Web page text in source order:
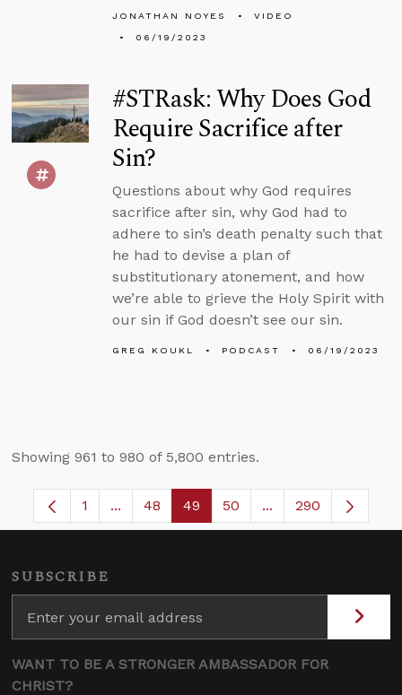
JONATHAN NOYES
VIDEO
06/19/2023
#STRask: Why Does God
Require Sacrifice after
Sin?
Questions about why God requires
sacrifice after sin, why God had to
adhere to sin’s death penalty such that
he had to devise a plan of
substitutionary atonement, and how
we’re able to grieve the Holy Spirit with
our sin if God doesn’t see our sin.
GREG KOUKL PODCAST 06/19/2023
Showing 961 to 980 of 5,800 entries.
Page
1 ...Intermediate Pages Use TAB to navigate.
Page
48 Page
49 Page
50 ...Intermediate
290
SUBSCRIBE
WANT TO BE A STRONGER AMBASSADOR FOR
CHRIST?